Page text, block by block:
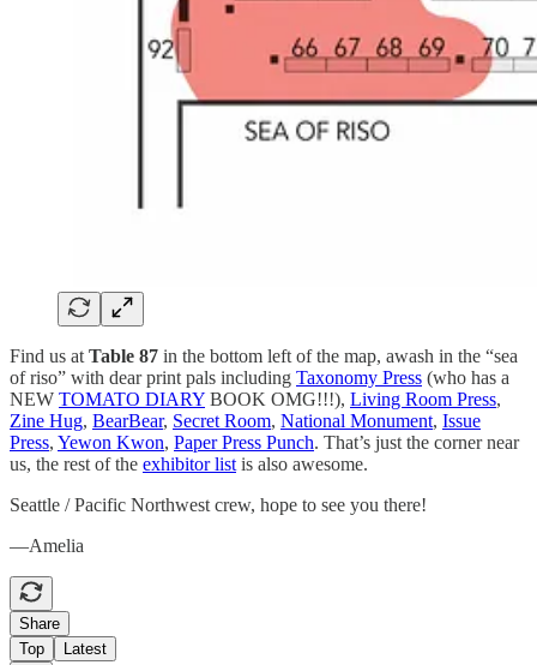
Find us at Table 87 in the bottom left of the map, awash in the “sea
of riso” with dear print pals including Taxonomy Press (who has a
NEW TOMATO DIARY BOOK OMG!!!), Living Room Press,
Zine Hug, BearBear, Secret Room, National Monument, Issue
Press, Yewon Kwon, Paper Press Punch. That’s just the corner near
us, the rest of the exhibitor list is also awesome.
Seattle / Pacific Northwest crew, hope to see you there!
—Amelia
Share
Top
Latest